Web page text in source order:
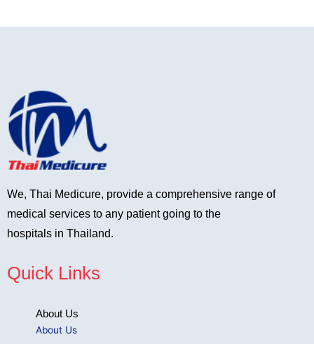
We, Thai Medicure, provide a comprehensive range of
medical services to any patient going to the
hospitals in Thailand.
Quick Links
About Us
About Us